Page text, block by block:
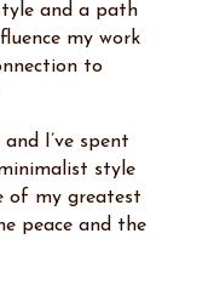
and a path
my work
to
I’ve spent
style
of my greatest
peace and the